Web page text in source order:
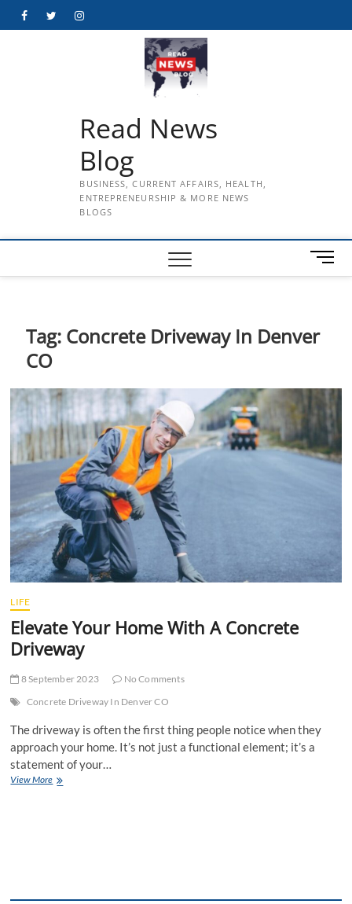
FacebookTwitterInstagram
Read News
Blog
BUSINESS, CURRENT AFFAIRS, HEALTH,
ENTREPRENEURSHIP & MORE NEWS
BLOGS
M
e
u
o
Tag: Concrete Driveway In Denver
CO
LIFE
Elevate Your Home With A Concrete
Driveway
8 September 2023
No Comments
Concrete Driveway In Denver CO
The driveway is often the first thing people notice when they
approach your home. It’s not just a functional element; it’s a
statement of your…
View MoreElevate